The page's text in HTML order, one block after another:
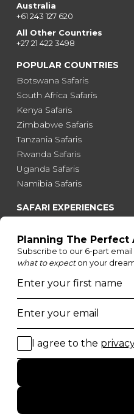
Australia
+61 243 127 620
All Other Countries
+27 21 422 3498
POPULAR COUNTRIES
Botswana Safaris
South Africa Safaris
Kenya Safaris
Zimbabwe Safaris
Tanzania Safaris
Rwanda Safaris
Uganda Safaris
Namibia Safaris
SAFARI EXPERIENCES
Honeymoon Safaris
Walking Safaris
Photographic Safaris
Big Five Safaris
Desert Safaris
Gorilla Trekking Safaris
Migration Safaris
Birding Safaris
POPULAR PARKS
Kruger National Park
Masai Mara National Reserve
Moremi Game Reserve